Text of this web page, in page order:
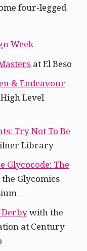
four-legged
Week
at El Beso
& Endeavour
Level
Try Not To Be
Library
Glycocode: The
the Glycomics
Derbywith the
at Century